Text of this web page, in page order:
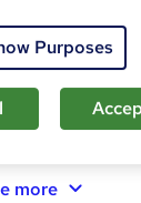
| Lifetime
| Money
hours Self-paced
more
Purposes